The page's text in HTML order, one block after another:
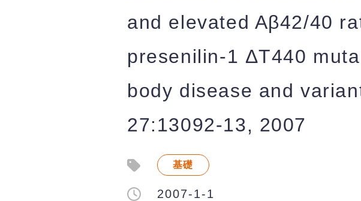
and elevated Aβ42/40
presenilin-1 ΔT440
body disease and
27:13092-13, 2007
基礎
2007-1-1